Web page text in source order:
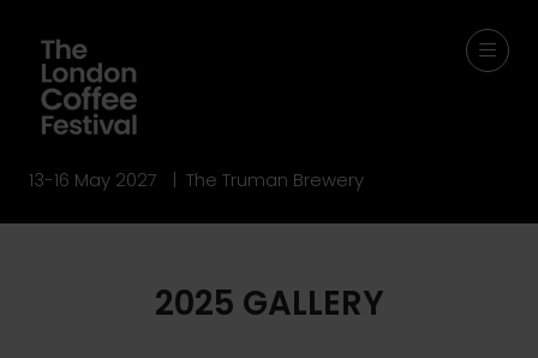
13-16 May 2027 | The Truman Brewery
2025 GALLERY